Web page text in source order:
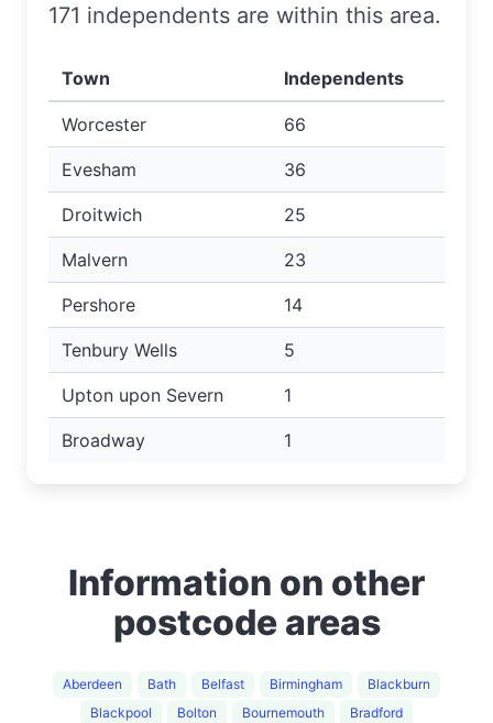
171 independents are within this area.
Town Independents
Worcester 66
Evesham 36
Droitwich 25
Malvern 23
Pershore 14
Tenbury Wells 5
Upton upon Severn 1
Broadway 1
Information on other
postcode areas
Aberdeen Bath Belfast Birmingham
Blackburn
Blackpool
Bolton Bournemouth
Bradford